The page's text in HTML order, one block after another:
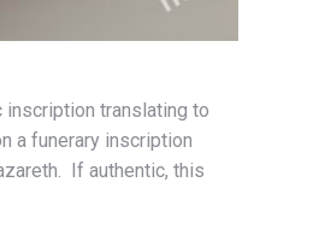
inscription translating to
a funerary inscription
If authentic, this